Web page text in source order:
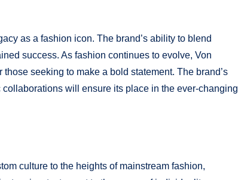
as a fashion icon. The brand’s ability to blend
success. As fashion continues to evolve, Von
seeking to make a bold statement. The brand’s
will ensure its place in the ever-changing
culture to the heights of mainstream fashion,